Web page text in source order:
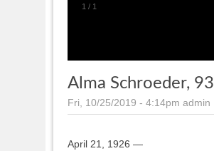
1 / 1
Alma Schroeder, 93
Fri, 10/25/2019 - 4:14pm admin
April 21, 1926 —